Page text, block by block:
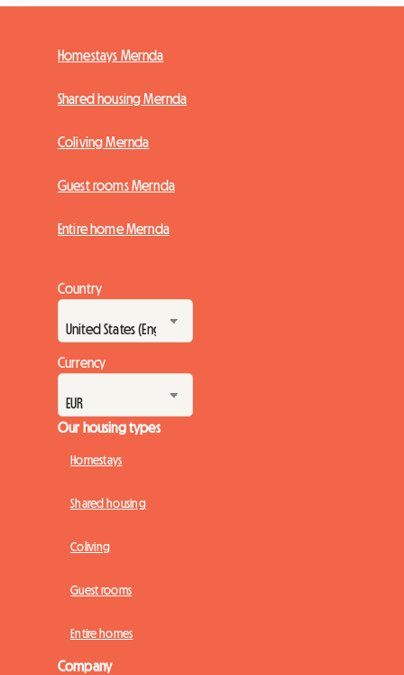
Homestays Mernda
Shared housing Mernda
Coliving Mernda
Guest rooms Mernda
Entire home Mernda
Country
Currency
Our housing types
Homestays
Shared housing
Coliving
Guest rooms
Entire homes
Company